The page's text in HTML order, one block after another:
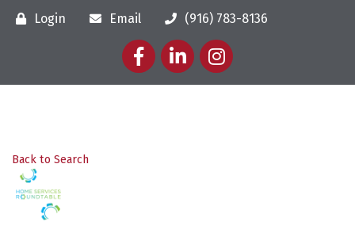
Login Email
(916) 783-8136
FacebookLinkedInInstagram
Back to Search